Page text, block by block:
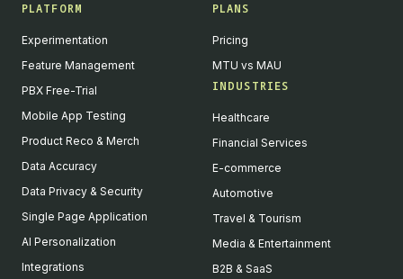
PLATFORM
Experimentation
Feature Management
PBX Free-Trial
Mobile App Testing
Product Reco & Merch
Data Accuracy
Data Privacy & Security
Single Page Application
AI Personalization
Integrations
PLANS
Pricing
MTU vs MAU
INDUSTRIES
Healthcare
Financial Services
E-commerce
Automotive
Travel & Tourism
Media & Entertainment
B2B & SaaS